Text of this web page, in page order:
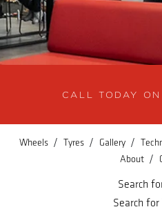
CALL TODAY ON
Wheels / Tyres / Gallery /
About /
Search
Search for